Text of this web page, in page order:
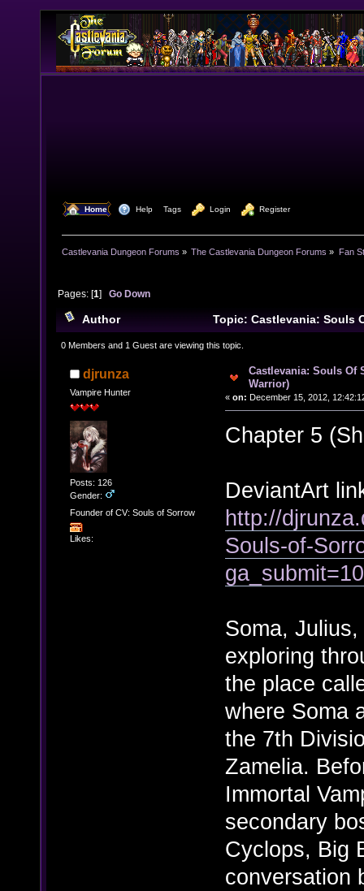
Home Help Tags Login Register
Castlevania Dungeon Forums » The Castlevania Dungeon Forums » Fan
Pages: [1]Go Down
Author
Topic: Castlevania: Souls
She-Warrior) (Read 10654 times)
0 Members and 1 Guest are viewing this topic.
djrunza
Vampire Hunter
Posts: 126
Gender:
Founder of CV: Souls of Sorrow
Likes:
Castlevania: Souls Of
Warrior)
« on: December 15, 2012,
Chapter 5
DeviantArt
http://
Souls-of-
Soma,
exploring
the place
where Soma
the 7th
Zamelia.
Immortal
secondary
Cyclops, Big
conversation